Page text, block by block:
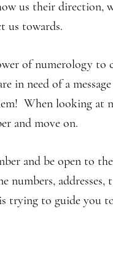
us their direction,
us towards.
of numerology
in need of a
When looking at
and move on.
and be open to
numbers,
trying to guide you